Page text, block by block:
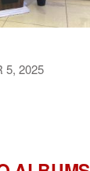
5, 2025